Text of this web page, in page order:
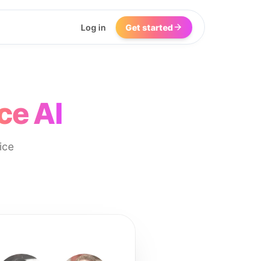
Log in Get started
AI